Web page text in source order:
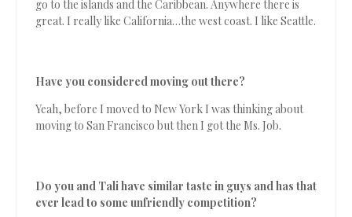
go to the islands and the Caribbean. Anywhere there is
great. I really like California…the west coast. I like Seattle.
Have you considered moving out there?
Yeah, before I moved to New York I was thinking about
moving to San Francisco but then I got the Ms. Job.
Do you and Tali have similar taste in guys and has that
ever lead to some unfriendly competition?